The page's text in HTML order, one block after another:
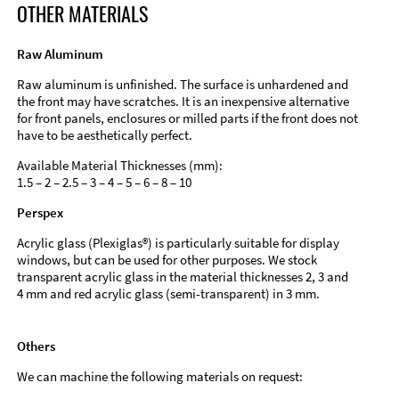
OTHER MATERIALS
Raw Aluminum
Raw aluminum is unfinished. The surface is unhardened and
the front may have scratches. It is an inexpensive alternative
for front panels, enclosures or milled parts if the front does not
have to be aesthetically perfect.
Available Material Thicknesses (mm):
1.5 – 2 – 2.5 – 3 – 4 – 5 – 6 – 8 – 10
Perspex
Acrylic glass (Plexiglas®) is particularly suitable for display
windows, but can be used for other purposes. We stock
transparent acrylic glass in the material thicknesses 2, 3 and
4 mm and red acrylic glass (semi-transparent) in 3 mm.
Others
We can machine the following materials on request: